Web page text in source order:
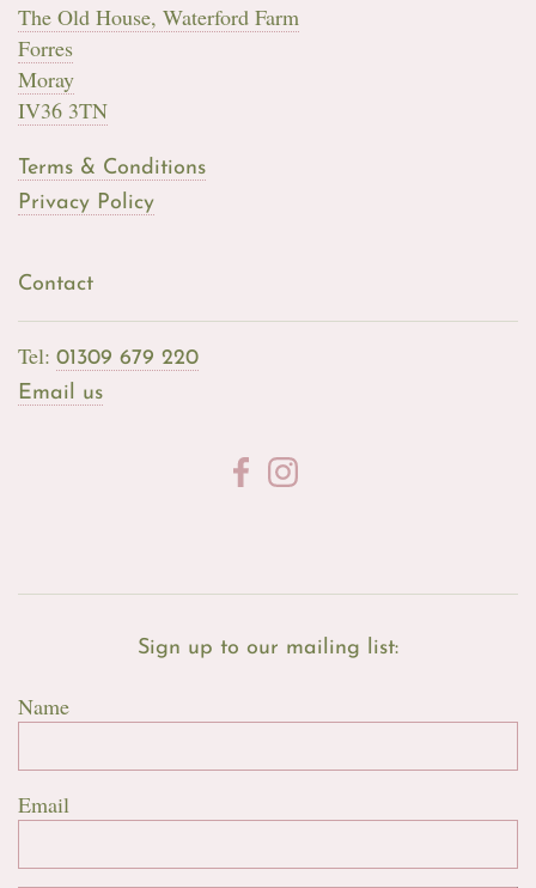
The Old House, Waterford Farm
Forres
Moray
IV36 3TN
Terms & Conditions
Privacy Policy
Contact
Tel: 01309 679 220
Email us
Sign up to our mailing list:
Name
Email